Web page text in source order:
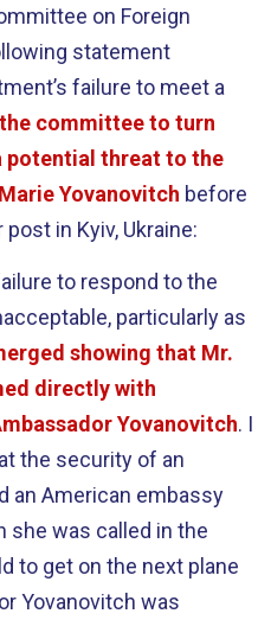
on Foreign
statement
failure to meet a
committee to turn
potential threat to the
Yovanovitch before
in Kyiv, Ukraine:
to respond to the
particularly as
showing that Mr.
directly with
Yovanovitch. I
the security of an
an American embassy
she was called in the
to get on the next plane
Yovanovitch was